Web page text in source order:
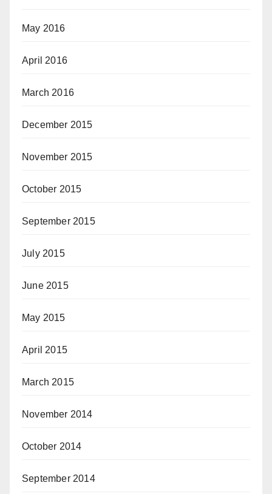
May 2016
April 2016
March 2016
December 2015
November 2015
October 2015
September 2015
July 2015
June 2015
May 2015
April 2015
March 2015
November 2014
October 2014
September 2014